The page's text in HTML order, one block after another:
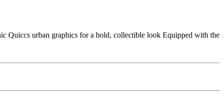
Quiccs urban graphics for a bold, collectible look Equipped with the